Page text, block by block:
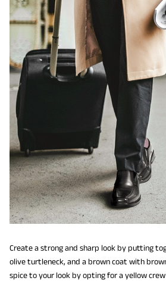
Create a strong and sharp look by putting
olive turtleneck, and a brown coat with
spice to your look by opting for a yellow